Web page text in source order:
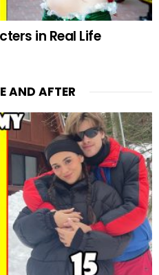
in Real Life
AND AFTER